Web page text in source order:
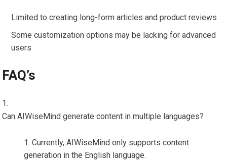
Limited to creating long-form articles and product reviews
Some customization options may be lacking for advanced
users
FAQ’s
Can AIWiseMind generate content in multiple languages?
Currently, AIWiseMind only supports content
generation in the English language.